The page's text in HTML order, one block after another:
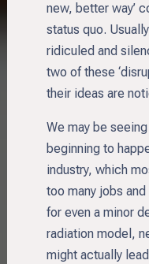
new, better way’
status quo.
ridiculed and
two of these
their ideas are
We may be
beginning to
industry, which
too many jobs
for even a minor
radiation model,
might actually